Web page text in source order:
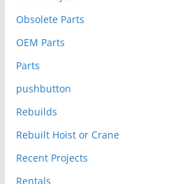
Obsolete Parts
OEM Parts
Parts
pushbutton
Rebuilds
Rebuilt Hoist or Crane
Recent Projects
Rentals